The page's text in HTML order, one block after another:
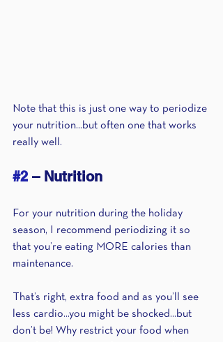
Note that this is just one way to periodize
your nutrition...but often one that works
really well.
#2 – Nutrition
For your nutrition during the holiday
season, I recommend periodizing it so
that you’re eating MORE calories than
maintenance.
That’s right, extra food and as you’ll see
less cardio...you might be shocked...but
don’t be! Why restrict your food when